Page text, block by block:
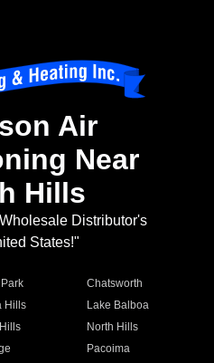
Air
Near
Hills
Distributor's
States!"
Chatsworth
Hills
Lake Balboa
North Hills
Pacoima